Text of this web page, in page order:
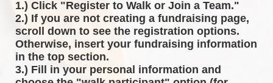
1.) Click "Register to Walk or Join a Team."
2.) If you are not creating a fundraising page,
scroll down to see the registration options.
Otherwise, insert your fundraising information
in the top section.
3.) Fill in your personal information and